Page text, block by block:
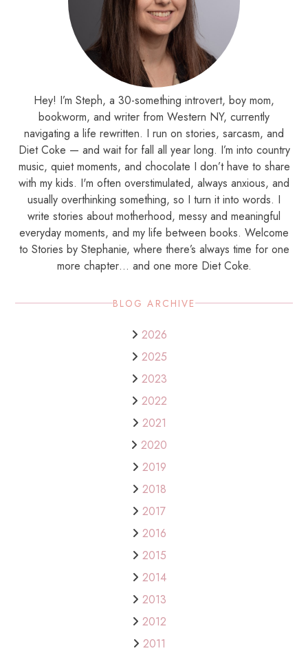
Hey! I’m Steph, a 30-something introvert, boy mom,
bookworm, and writer from Western NY, currently
navigating a life rewritten. I run on stories, sarcasm, and
Diet Coke — and wait for fall all year long. I’m into country
music, quiet moments, and chocolate I don’t have to share
with my kids. I'm often overstimulated, always anxious, and
usually overthinking something, so I turn it into words. I
write stories about motherhood, messy and meaningful
everyday moments, and my life between books. Welcome
to Stories by Stephanie, where there’s always time for one
more chapter… and one more Diet Coke.
BLOG ARCHIVE
2026
2025
2023
2022
2021
2020
2019
2018
2017
2016
2015
2014
2013
2012
2011